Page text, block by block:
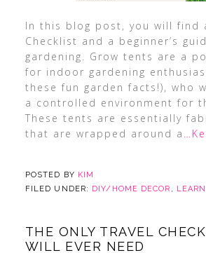
In this blog post, you will find
Checklist and a beginner’s
gardening. Grow tents are a
for indoor gardening
these fun garden facts!), who
a controlled environment for
These tents are essentially
that are wrapped around a
POSTED BY KIM
FILED UNDER: DIY/HOME DECOR ,
THE ONLY TRAVEL
WILL EVER NEED